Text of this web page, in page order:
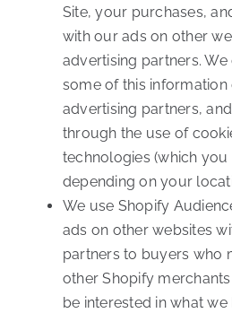
Site, your purchases,
with our ads on other
advertising partners.
some of this
advertising partners,
through the use of
technologies (which
depending on your
We use Shopify
ads on other websites
partners to buyers who
other Shopify
be interested in what we